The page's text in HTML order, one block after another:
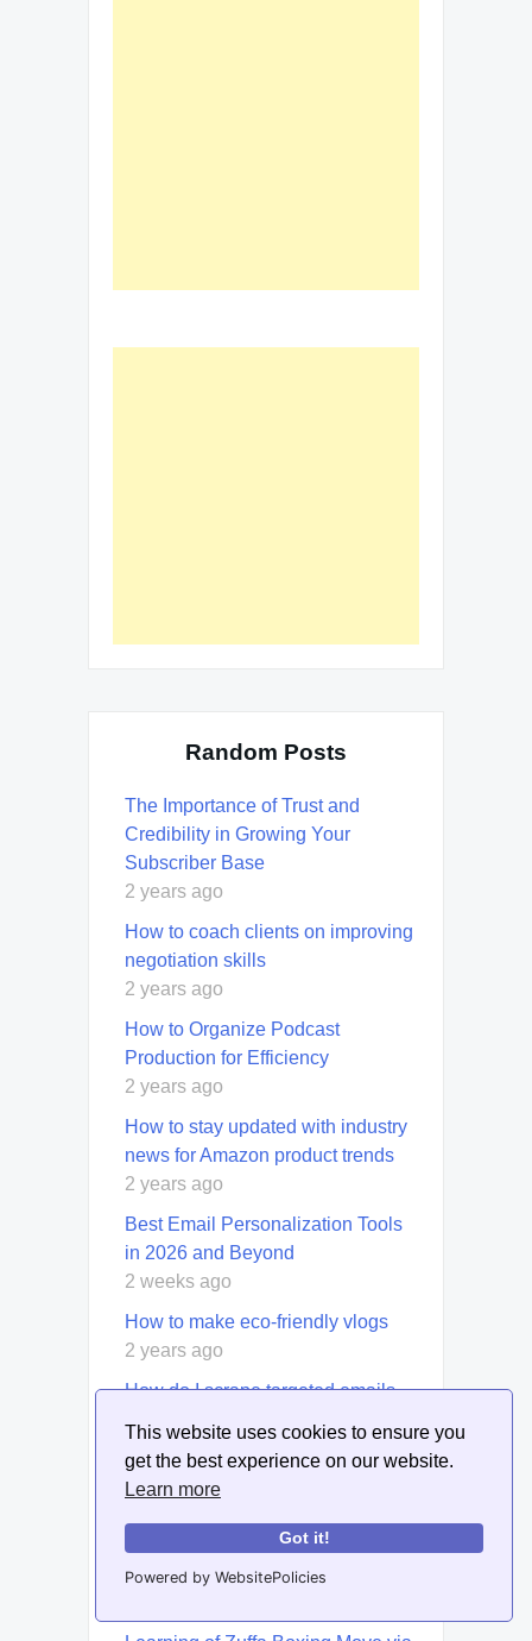
This website uses cookies to ensure you
get the best experience on our website.
Learn more
Got it!
Powered by WebsitePolicies
Random Posts
The Importance of Trust and
Credibility in Growing Your
Subscriber Base
2 years ago
How to coach clients on improving
negotiation skills
2 years ago
How to Organize Podcast
Production for Efficiency
2 years ago
How to stay updated with industry
news for Amazon product trends
2 years ago
Best Email Personalization Tools
in 2026 and Beyond
2 weeks ago
How to make eco-friendly vlogs
2 years ago
How do I scrape targeted emails
How to create infographics for
1 year ago
Eddie Hearn Says Conor Benn